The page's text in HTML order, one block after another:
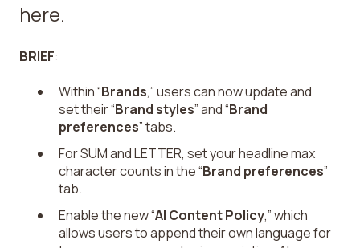
here.
BRIEF:
Within “Brands,” users can now update and
set their “Brand styles” and “Brand
preferences” tabs.
For SUM and LETTER, set your headline max
character counts in the “Brand preferences”
tab.
Enable the new “AI Content Policy,” which
allows users to append their own language for